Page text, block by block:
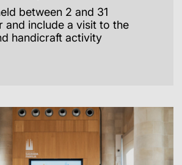
between 2 and 31
and include a visit to the
handicraft activity